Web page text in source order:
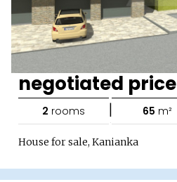
negotiated price
2 rooms | 65 m²
House for sale, Kanianka